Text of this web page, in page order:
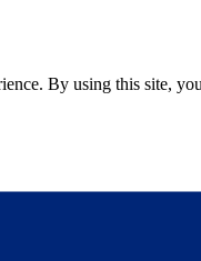
By using this site,